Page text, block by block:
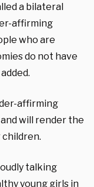
a bilateral
affirming
who are
do not have
affirming
will render the
talking
young girls in